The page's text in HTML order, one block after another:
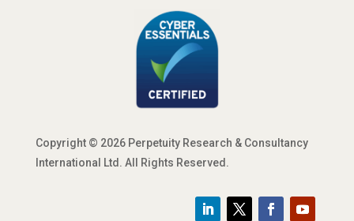
Copyright © 2026 Perpetuity Research & Consultancy
International Ltd. All Rights Reserved.